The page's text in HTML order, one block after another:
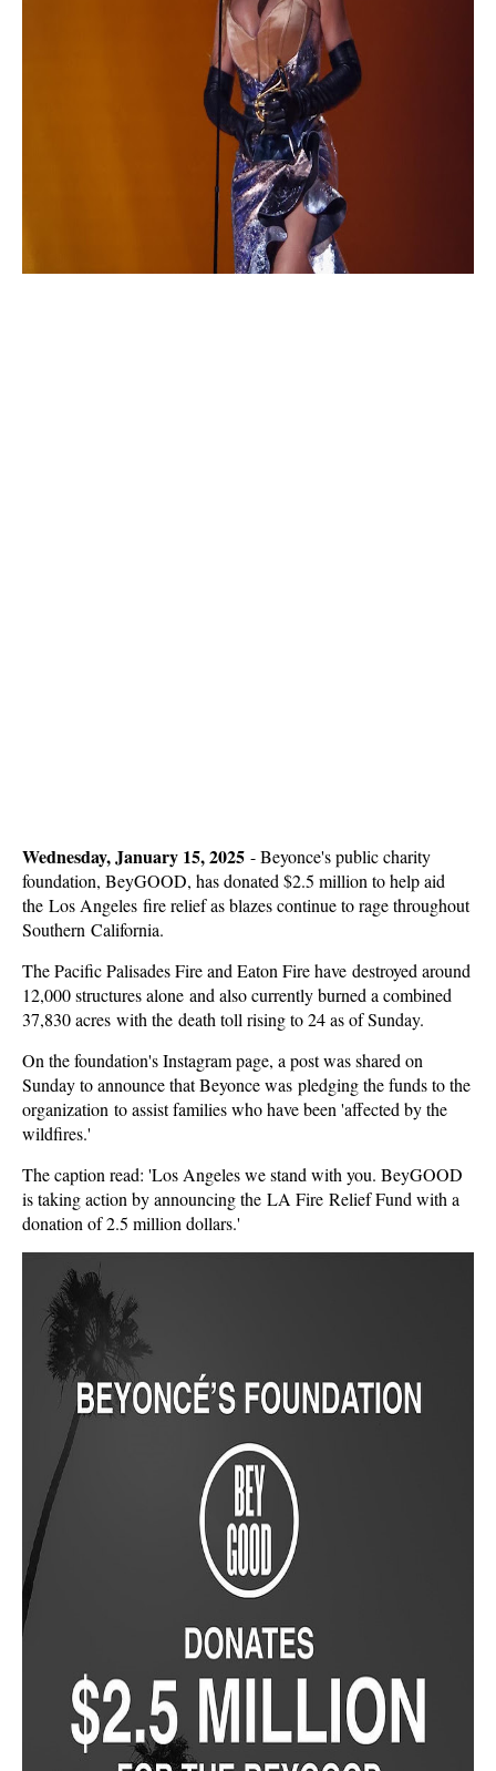
Wednesday, January 15, 2025 -Beyonce's public charity
foundation, BeyGOOD, has donated $2.5 million to help aid
the Los Angeles fire relief as blazes continue to rage throughout
Southern California.
The Pacific Palisades Fire and Eaton Fire have destroyed around
12,000 structures alone and also currently burned a combined
37,830 acres with the death toll rising to 24 as of Sunday.
On the foundation's Instagram page, a post was shared on
Sunday to announce that Beyonce was pledging the funds to the
organization to assist families who have been 'affected by the
wildfires.'
The caption read: 'Los Angeles we stand with you. BeyGOOD
is taking action by announcing the LA Fire Relief Fund with a
donation of 2.5 million dollars.'